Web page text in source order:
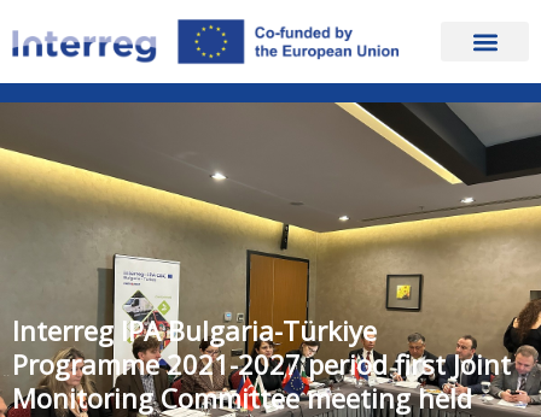
Interreg IPA Bulgaria-Türkiye
Programme 2021-2027 period first Joint
Monitoring Committee meeting held